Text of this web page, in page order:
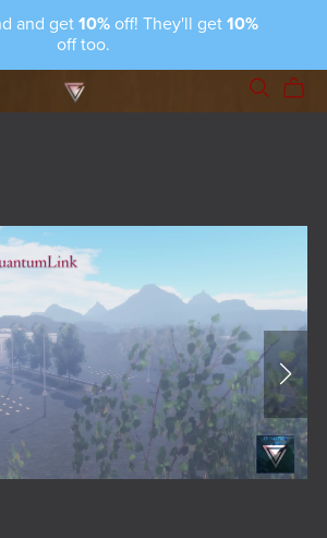
and get10%off! They'll get 10%
off too.